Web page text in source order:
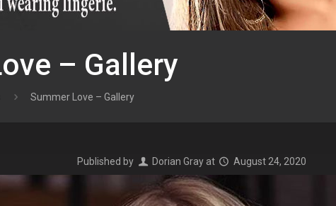
– Gallery
Summer Love – Gallery
Published by Dorian Gray at August 24, 2020